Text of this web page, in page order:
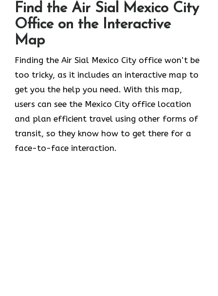
Find the Air Sial Mexico City
Office on the Interactive
Map
Finding the Air Sial Mexico City office won’t be
too tricky, as it includes an interactive map to
get you the help you need. With this map,
users can see the Mexico City office location
and plan efficient travel using other forms of
transit, so they know how to get there for a
face-to-face interaction.